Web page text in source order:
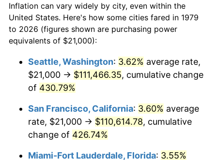
2001 $51,227.27 2.85%
2002 $52,037.19 1.58%
2004 $54,640.50 2.66%
2006 $58,314.05 3.23%
2007 $59,974.96
1979
today
$100,000dollars in
1979
$459,988.98dollars
$500,000dollars in
1979
$2,299,944.90dollars
today
1979
today
Inflation can vary widely by city, even within the
United States. Here's how some cities fared in 1979
to 2026 (figures shown are purchasing power
equivalents of $21,000):
Seattle, Washington: 3.62% average rate,
$21,000 → $111,466.35, cumulative change
of 430.79%
San Francisco, California: 3.60% average
rate, $21,000 → $110,614.78, cumulative
change of 426.74%
Miami-Fort Lauderdale, Florida: 3.55%